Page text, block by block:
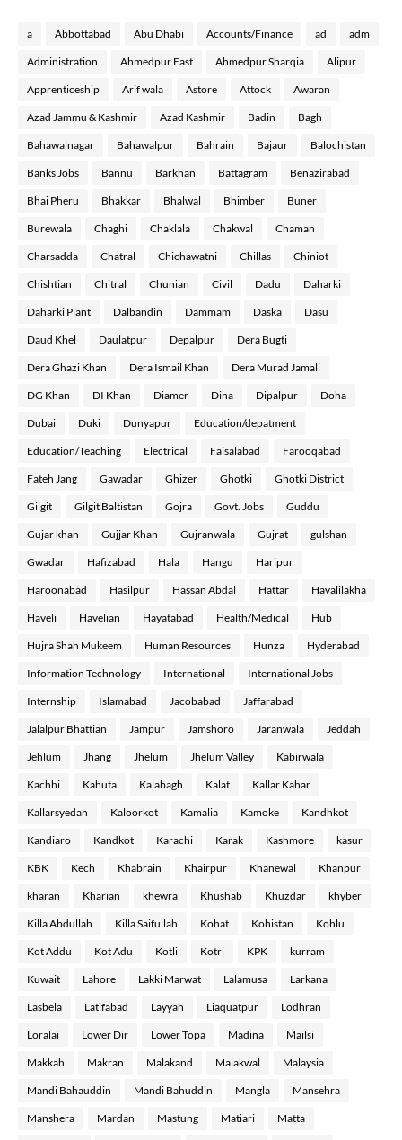
a Abbottabad Abu Dhabi Accounts/Finance ad adm
Administration Ahmedpur East Ahmedpur Sharqia Alipur
Apprenticeship Arif wala Astore Attock Awaran
Azad Jammu & Kashmir Azad Kashmir Badin Bagh
Bahawalnagar Bahawalpur Bahrain Bajaur Balochistan
Banks Jobs Bannu Barkhan Battagram Benazirabad
Bhai Pheru Bhakkar Bhalwal Bhimber Buner
Burewala Chaghi Chaklala Chakwal Chaman
Charsadda Chatral Chichawatni Chillas Chiniot
Chishtian Chitral Chunian Civil Dadu Daharki
Daharki Plant Dalbandin Dammam Daska Dasu
Daud Khel Daulatpur Depalpur Dera Bugti
Dera Ghazi Khan Dera Ismail Khan Dera Murad Jamali
DG Khan DI Khan Diamer Dina Dipalpur Doha
Dubai Duki Dunyapur Education/depatment
Education/Teaching Electrical Faisalabad Farooqabad
Fateh Jang Gawadar Ghizer Ghotki Ghotki District
Gilgit Gilgit Baltistan Gojra Govt. Jobs Guddu
Gujar khan Gujjar Khan Gujranwala Gujrat gulshan
Gwadar Hafizabad Hala Hangu Haripur
Haroonabad Hasilpur Hassan Abdal Hattar Havalilakha
Haveli Havelian Hayatabad Health/Medical Hub
Hujra Shah Mukeem Human Resources Hunza Hyderabad
Information Technology International International Jobs
Internship Islamabad Jacobabad Jaffarabad
Jalalpur Bhattian Jampur Jamshoro Jaranwala Jeddah
Jehlum Jhang Jhelum Jhelum Valley Kabirwala
Kachhi Kahuta Kalabagh Kalat Kallar Kahar
Kallarsyedan Kaloorkot Kamalia Kamoke Kandhkot
Kandiaro Kandkot Karachi Karak Kashmore kasur
KBK Kech Khabrain Khairpur Khanewal Khanpur
kharan Kharian khewra Khushab Khuzdar khyber
Killa Abdullah Killa Saifullah Kohat Kohistan Kohlu
Kot Addu Kot Adu Kotli Kotri KPK kurram
Kuwait Lahore Lakki Marwat Lalamusa Larkana
Lasbela Latifabad Layyah Liaquatpur Lodhran
Loralai Lower Dir Lower Topa Madina Mailsi
Makkah Makran Malakand Malakwal Malaysia
Mandi Bahauddin Mandi Bahuddin Mangla Mansehra
Manshera Mardan Mastung Matiari Matta